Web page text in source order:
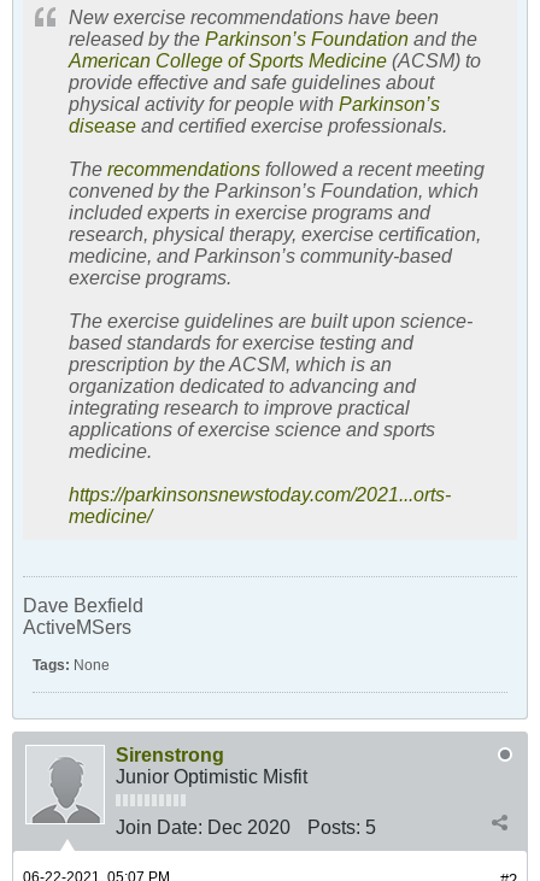
New exercise recommendations have been
released by the Parkinson’s Foundation and the
American College of Sports Medicine (ACSM) to
provide effective and safe guidelines about
physical activity for people with Parkinson’s
disease and certified exercise professionals.
The recommendations followed a recent meeting
convened by the Parkinson’s Foundation, which
included experts in exercise programs and
research, physical therapy, exercise certification,
medicine, and Parkinson’s community-based
exercise programs.
The exercise guidelines are built upon science-
based standards for exercise testing and
prescription by the ACSM, which is an
organization dedicated to advancing and
integrating research to improve practical
applications of exercise science and sports
medicine.
https://parkinsonsnewstoday.com/2021...orts-
medicine/
Dave Bexfield
ActiveMSers
Tags: None
Sirenstrong
Junior Optimistic Misfit
Join Date: Dec 2020 Posts: 5